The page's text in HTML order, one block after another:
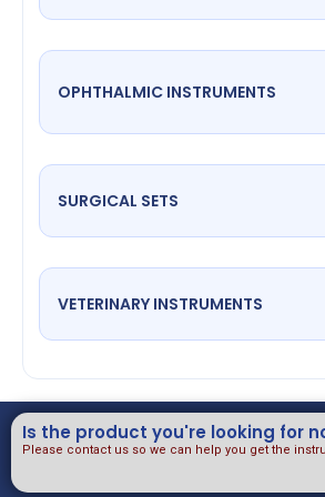
OPHTHALMIC INSTRUMENTS
SURGICAL SETS
VETERINARY INSTRUMENTS
Is the product you're looking for
Please contact us so we can help you get the